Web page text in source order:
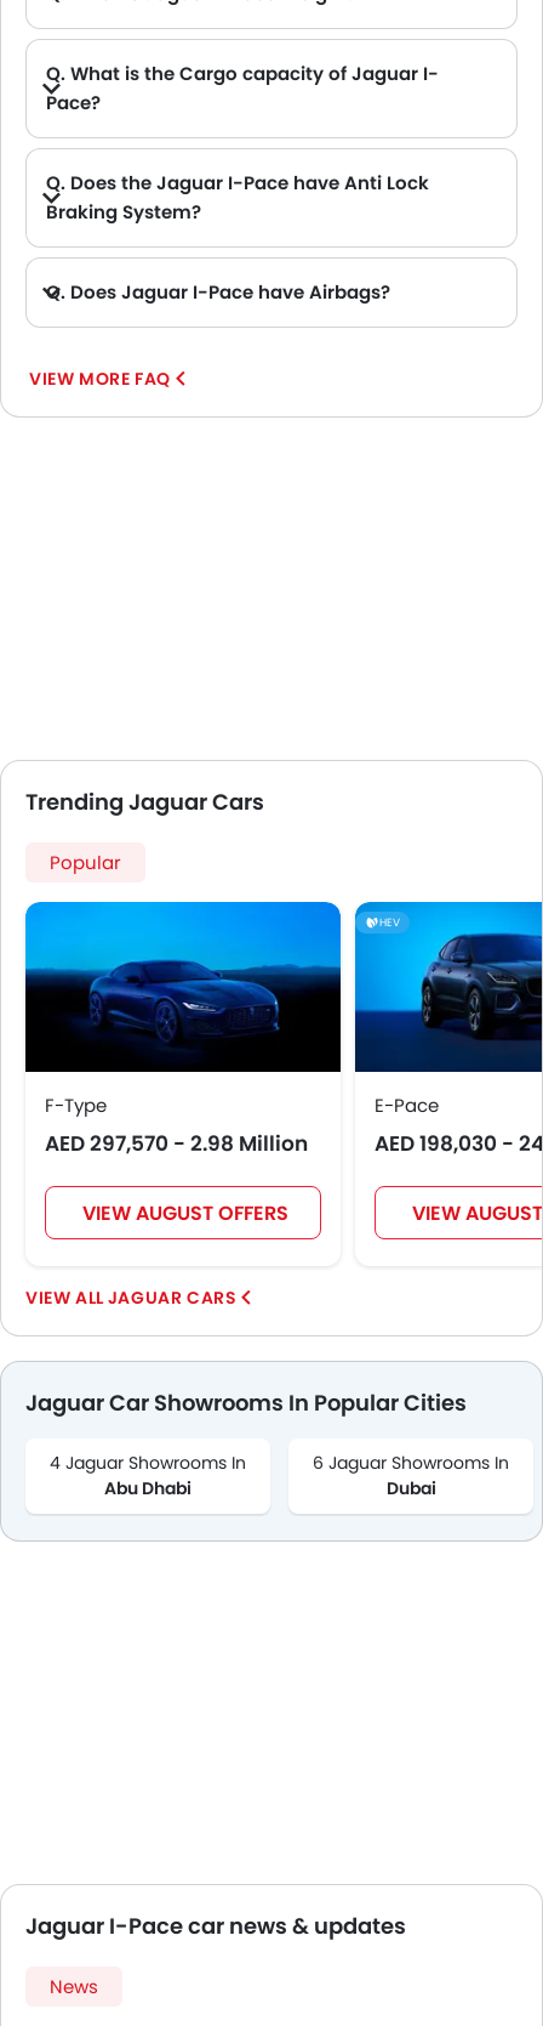
Q. What is the Cargo capacity of Jaguar I-
Pace?
Q. Does the Jaguar I-Pace have Anti Lock
Braking System?
Q. Does Jaguar I-Pace have Airbags?
VIEW MORE FAQ
Trending Jaguar Cars
Popular
F-Type
AED 297,570 - 2.98 Million
VIEW AUGUST OFFERS
HEV
E-Pace
AED 198,030 -
VIEW
JAGUAR CARS
Jaguar Car Showrooms In Popular Cities
4 Jaguar Showrooms In
Abu Dhabi
6 Jaguar Showrooms In
Dubai
Jaguar I-Pace car news & updates
News